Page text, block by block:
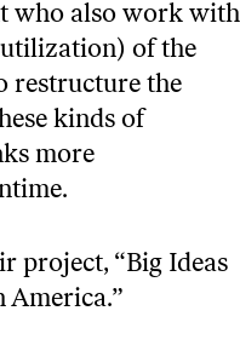
who also work with
of the
restructure the
kinds of
more
project, “Big Ideas
America.”